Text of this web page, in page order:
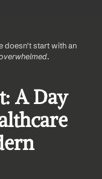
doesn't start with an
.
A Day